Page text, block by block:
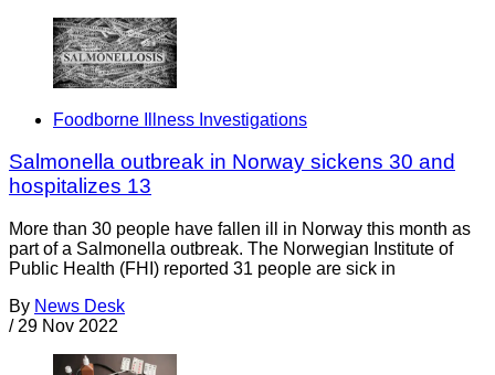
Foodborne Illness Investigations
Salmonella outbreak in Norway sickens 30 and
hospitalizes 13
More than 30 people have fallen ill in Norway this month as
part of a Salmonella outbreak. The Norwegian Institute of
Public Health (FHI) reported 31 people are sick in
By News Desk
/ 29 Nov 2022